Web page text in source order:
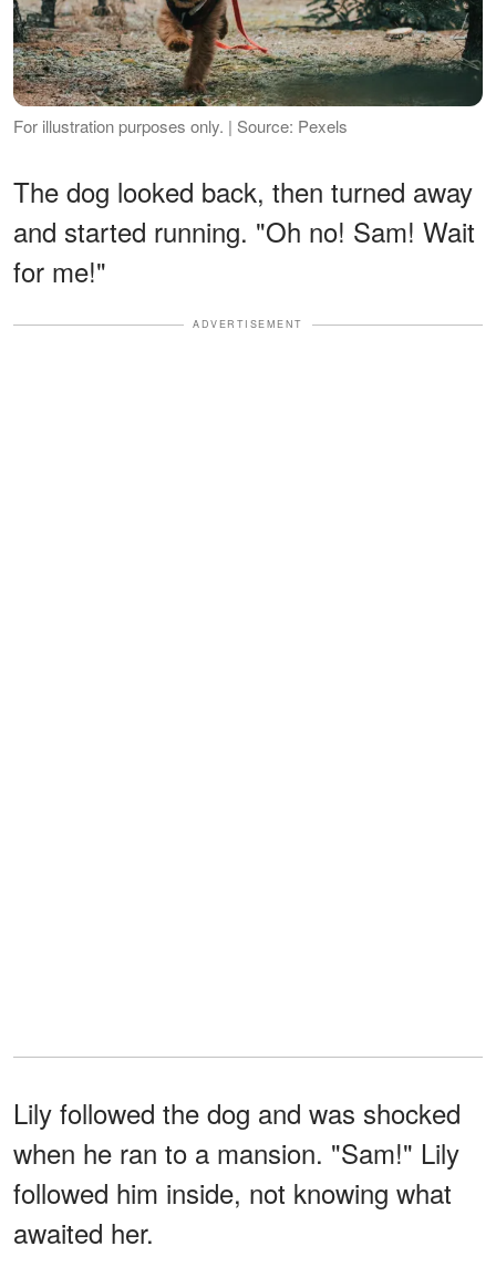
For illustration purposes only. | Source: Pexels
The dog looked back, then turned away
and started running. "Oh no! Sam! Wait
for me!"
ADVERTISEMENT
Lily followed the dog and was shocked
when he ran to a mansion. "Sam!" Lily
followed him inside, not knowing what
awaited her.